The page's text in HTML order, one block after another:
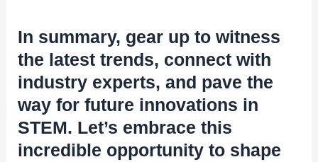
In summary, gear up to witness
the latest trends, connect with
industry experts, and pave the
way for future innovations in
STEM. Let’s embrace this
incredible opportunity to shape